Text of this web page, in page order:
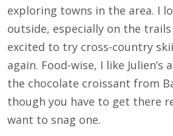
exploring towns in the area. I
outside, especially on the trails
excited to try cross-country
again. Food-wise, I like Julien’s
the chocolate croissant from
though you have to get there
want to snag one.